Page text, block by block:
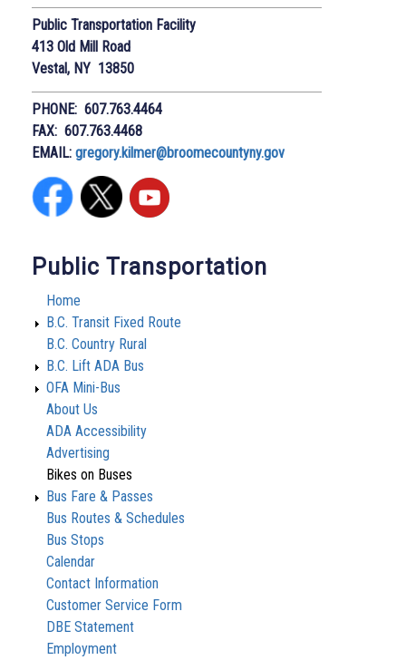
Public Transportation Facility
413 Old Mill Road
Vestal, NY 13850
PHONE: 607.763.4464
FAX: 607.763.4468
EMAIL: gregory.kilmer@broomecountyny.gov
Public Transportation
Home
B.C. Transit Fixed Route
B.C. Country Rural
B.C. Lift ADA Bus
OFA Mini-Bus
About Us
ADA Accessibility
Advertising
Bikes on Buses
Bus Fare & Passes
Bus Routes & Schedules
Bus Stops
Calendar
Contact Information
Customer Service Form
DBE Statement
Employment